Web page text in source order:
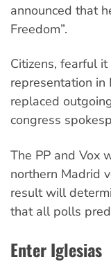
announced that
Freedom”.
Citizens, fearful
representation in
replaced
congress
The PP and Vox
northern Madrid
result will
that all polls
Enter Iglesias